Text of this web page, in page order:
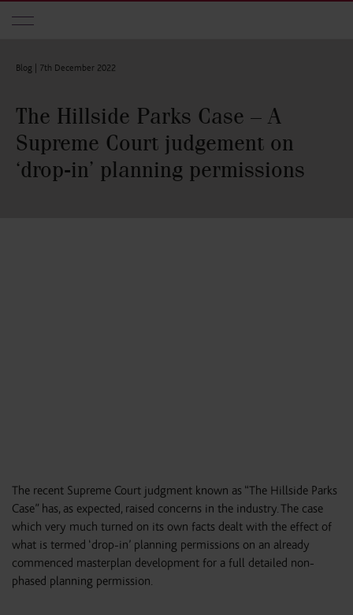
Blog | 7th December 2022
The Hillside Parks Case – A
Supreme Court judgement on
‘drop-in’ planning permissions
The recent Supreme Court judgment known as “The Hillside Parks
Case” has, as expected, raised concerns in the industry. The case
which very much turned on its own facts dealt with the effect of
what is termed ‘drop-in’ planning permissions on an already
commenced masterplan development for a full detailed non-
phased planning permission.